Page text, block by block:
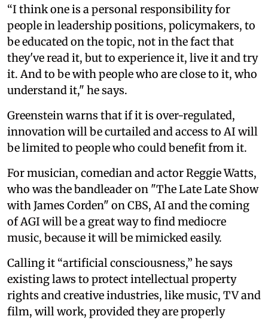
“I think one is a personal responsibility for
people in leadership positions, policymakers, to
be educated on the topic, not in the fact that
they've read it, but to experience it, live it and try
it. And to be with people who are close to it, who
understand it," he says.
Greenstein warns that if it is over-regulated,
innovation will be curtailed and access to AI will
be limited to people who could benefit from it.
For musician, comedian and actor Reggie Watts,
who was the bandleader on "The Late Late Show
with James Corden" on CBS, AI and the coming
of AGI will be a great way to find mediocre
music, because it will be mimicked easily.
Calling it “artificial consciousness,” he says
existing laws to protect intellectual property
rights and creative industries, like music, TV and
film, will work, provided they are properly